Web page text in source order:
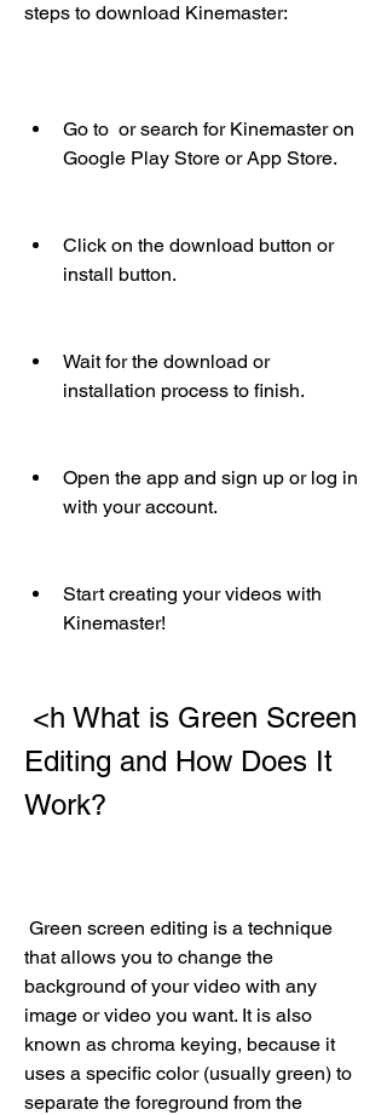
steps to download Kinemaster:
Go to  or search for Kinemaster on
Google Play Store or App Store.
Click on the download button or
install button.
Wait for the download or
installation process to finish.
Open the app and sign up or log in
with your account.
Start creating your videos with
Kinemaster!
Editing and How Does It
Work?
that allows you to change the
background of your video with any
image or video you want. It is also
known as chroma keying, because it
uses a specific color (usually green) to
separate the foreground from the